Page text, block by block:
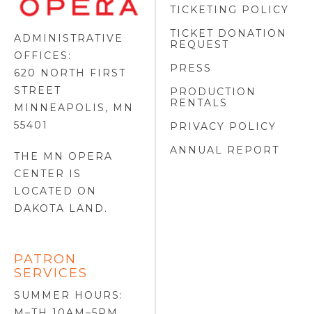
LOGO
ADMINISTRATIVE
OFFICES:
620 NORTH FIRST
STREET
MINNEAPOLIS, MN
55401
THE MN OPERA
CENTER IS
LOCATED ON
DAKOTA LAND .
PATRON
SERVICES
SUMMER HOURS:
TICKETING POLICY
TICKET DONATION
REQUEST
PRESS
PRODUCTION
RENTALS
PRIVACY POLICY
ANNUAL REPORT